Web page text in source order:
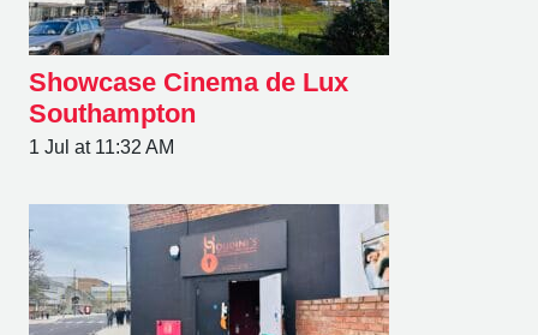
Showcase Cinema de Lux
Southampton
1 Jul at 11:32 AM